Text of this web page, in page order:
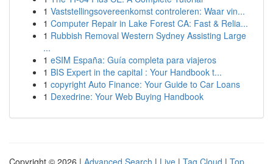
1 Vaststellingsovereenkomst controleren: Waar vin...
1 Computer Repair in Lake Forest CA: Fast & Relia...
1 Rubbish Removal Western Sydney Assisting Large
...
1 eSIM España: Guía completa para viajeros
1 BIS Expert in the capital : Your Handbook t...
1 copyright Auto Finance: Your Guide to Car Loans
1 Dexedrine: Your Web Buying Handbook
Copyright © 2026 | Advanced Search | Live | Tag Cloud | Top